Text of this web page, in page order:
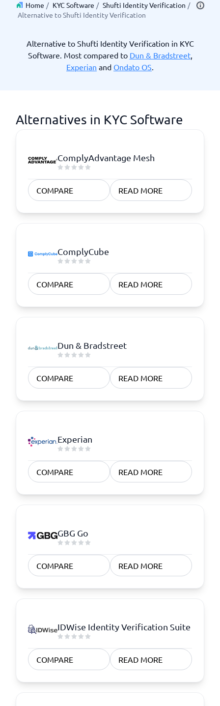
Home / KYC Software / Shufti Identity Verification /
Alternative to Shufti Identity Verification
Alternative to Shufti Identity Verification in KYC
Software. Most compared to Dun & Bradstreet,
Experian and Ondato OS.
Alternatives in KYC Software
ComplyAdvantage Mesh
COMPARE READ MORE
ComplyCube
COMPARE READ MORE
Dun & Bradstreet
COMPARE READ MORE
Experian
COMPARE READ MORE
GBG Go
COMPARE READ MORE
IDWise Identity Verification Suite
COMPARE READ MORE